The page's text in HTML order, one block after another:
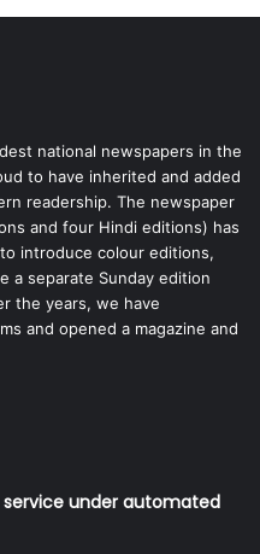
national newspapers in the
to have inherited and added
readership. The newspaper
and four Hindi editions) has
introduce colour editions,
a separate Sunday edition
the years, we have
and opened a magazine and
under automated